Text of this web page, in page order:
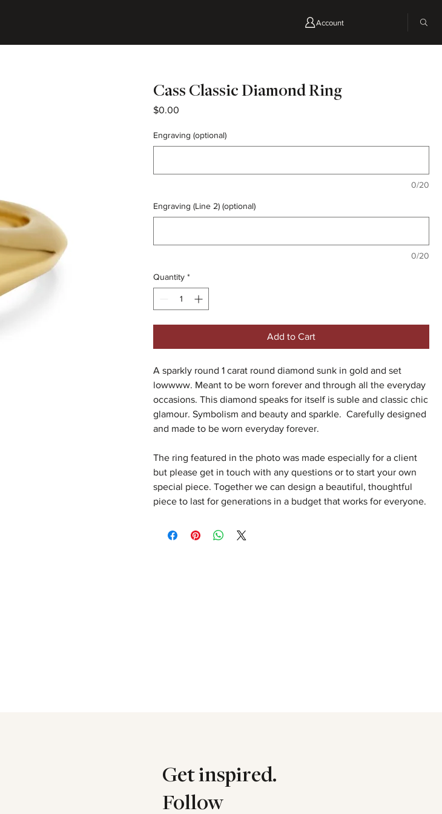
Account
Cass Classic Diamond Ring
$0.00
Engraving (optional)
0/20
Engraving (Line 2) (optional)
0/20
Quantity *
Add to Cart
A sparkly round 1 carat round diamond sunk in gold and set
lowwww. Meant to be worn forever and through all the everyday
occasions. This diamond speaks for itself is suble and classic chic
glamour. Symbolism and beauty and sparkle. Carefully designed
and made to be worn everyday forever.
The ring featured in the photo was made especially for a client
but please get in touch with any questions or to start your own
special piece. Together we can design a beautiful, thoughtful
piece to last for generations in a budget that works for everyone.
Get inspired.
Follow